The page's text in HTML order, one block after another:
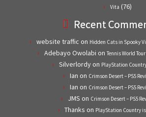
Vita (76)
Recent
website traffic on Hidden Cats in Spooky
Adebayo Owolabi on Tennis World
Silverlordyon PlayStation
Ian on Crimson Desert – PS5
Ian on Crimson Desert – PS5
JMS on Crimson Desert – PS5
Thanks on PlayStation Country